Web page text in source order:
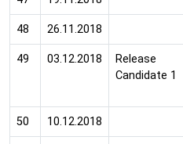
48 26.11.2018
49 03.12.2018
Release
Candidate 1
50 10.12.2018